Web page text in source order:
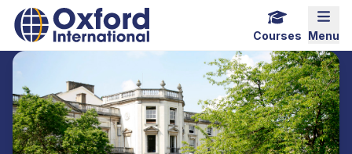
Home Link Logo
Menu
Courses